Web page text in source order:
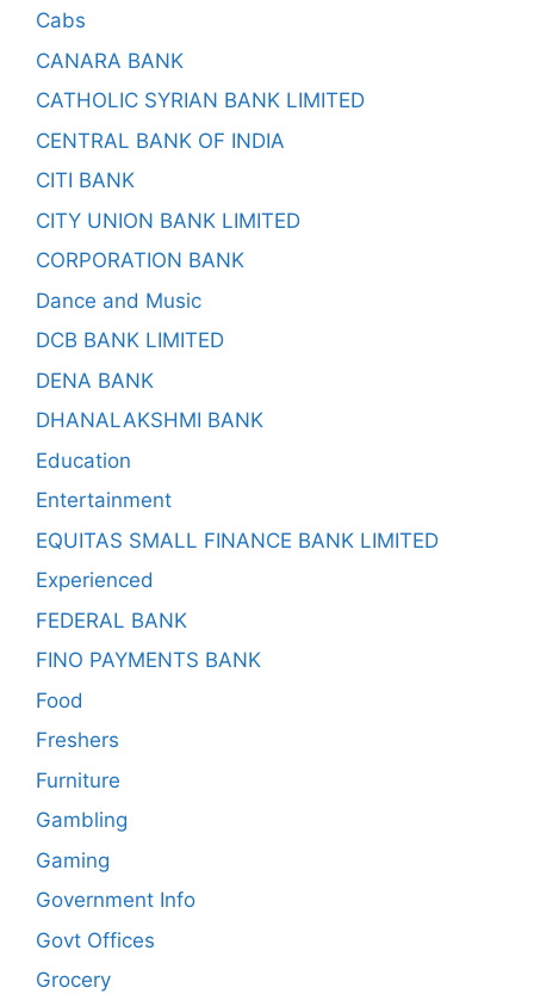
Cabs
CANARA BANK
CATHOLIC SYRIAN BANK LIMITED
CENTRAL BANK OF INDIA
CITI BANK
CITY UNION BANK LIMITED
CORPORATION BANK
Dance and Music
DCB BANK LIMITED
DENA BANK
DHANALAKSHMI BANK
Education
Entertainment
EQUITAS SMALL FINANCE BANK LIMITED
Experienced
FEDERAL BANK
FINO PAYMENTS BANK
Food
Freshers
Furniture
Gambling
Gaming
Government Info
Govt Offices
Grocery